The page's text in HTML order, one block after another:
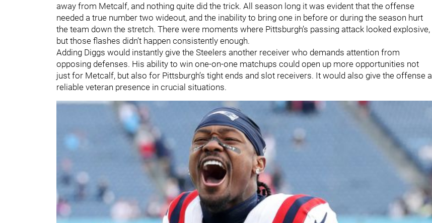
away from Metcalf, and nothing quite did the trick. All season long it was evident that the offense
needed a true number two wideout, and the inability to bring one in before or during the season hurt
the team down the stretch. There were moments where Pittsburgh’s passing attack looked explosive,
but those flashes didn’t happen consistently enough.
Adding Diggs would instantly give the Steelers another receiver who demands attention from
opposing defenses. His ability to win one-on-one matchups could open up more opportunities not
just for Metcalf, but also for Pittsburgh’s tight ends and slot receivers. It would also give the offense a
reliable veteran presence in crucial situations.